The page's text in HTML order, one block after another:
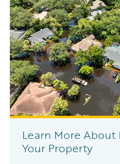
Learn More About
Your Property